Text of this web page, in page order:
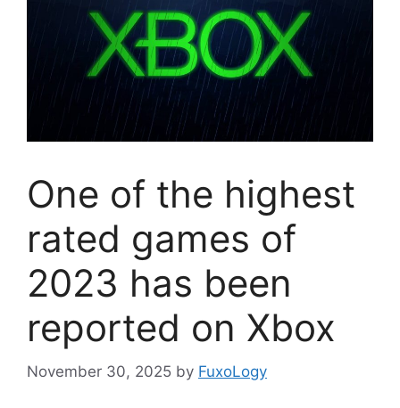
One of the highest
rated games of
2023 has been
reported on Xbox
November 30, 2025 by FuxoLogy